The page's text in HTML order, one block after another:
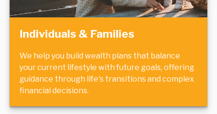
Individuals & Families
We help you build wealth plans that balance
your current lifestyle with future goals, offering
guidance through life's transitions and complex
financial decisions.